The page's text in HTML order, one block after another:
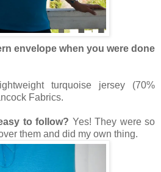
envelope when you were done
turquoise jersey (70%
Fabrics.
to follow? Yes! They were so
them and did my own thing.